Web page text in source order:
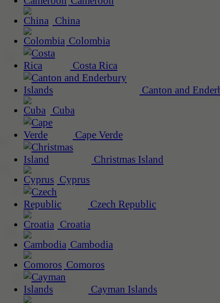
China
Colombia
Costa Rica
Canton and
Cuba
Cape Verde
Christmas Island
Cyprus
Czech Republic
Croatia
Cambodia
Comoros
Cayman Islands